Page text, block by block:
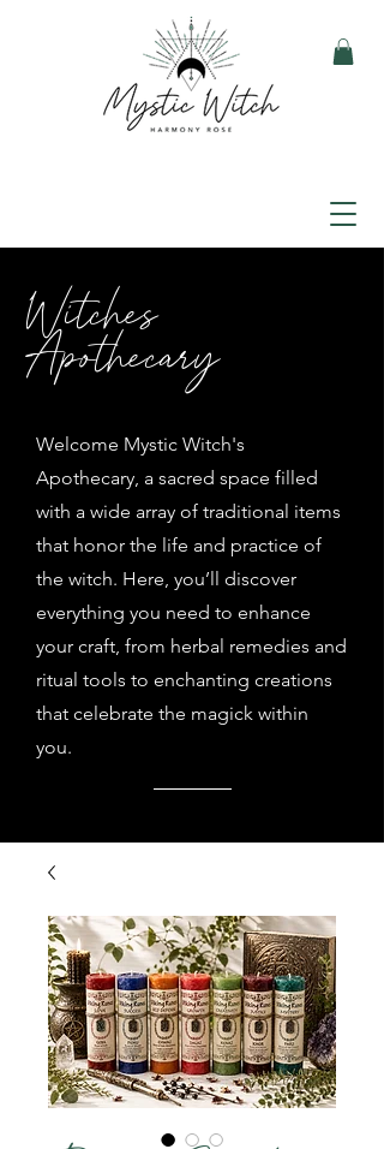
Witches
Apothecary
Welcome Mystic Witch's
Apothecary, a sacred space filled
with a wide array of traditional items
that honor the life and practice of
the witch. Here, you’ll discover
everything you need to enhance
your craft, from herbal remedies and
ritual tools to enchanting creations
that celebrate the magick within
you.